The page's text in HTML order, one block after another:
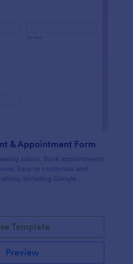
& Appointment Form
salons. Book appointments
Easy to customize and
including Google
Template
Preview